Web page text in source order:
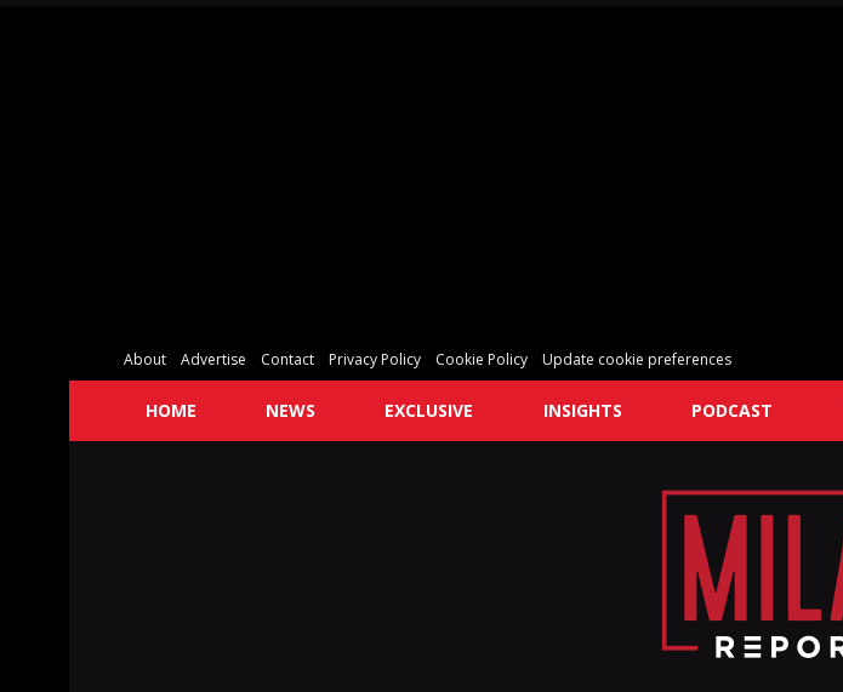
About Advertise Contact Privacy Policy Cookie Policy Update cookie preferences
HOME NEWS EXCLUSIVE INSIGHTS PODCAST